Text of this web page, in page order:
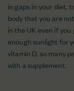
in gaps in your diet,
body that you are
in the UK even if
enough sunlight for
vitamin D, so many
with a supplement.